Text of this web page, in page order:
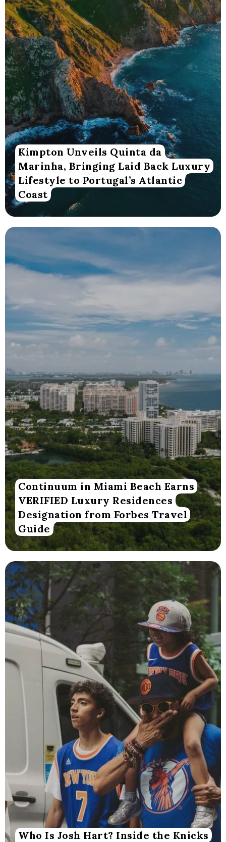
Kimpton Unveils Quinta da
Marinha, Bringing Laid Back Luxury
Lifestyle to Portugal’s Atlantic
Coast
Continuum in Miami Beach Earns
VERIFIED Luxury Residences
Designation from Forbes Travel
Guide
Who Is Josh Hart? Inside the Knicks